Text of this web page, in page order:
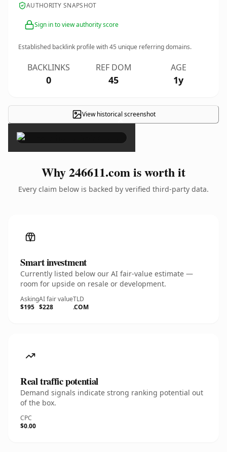
AUTHORITY SNAPSHOT
Sign in to view authority score
Established backlink profile with45 unique referring domains.
BACKLINKS
0
REF DOM
45
AGE
1y
View historical screenshot
×
Why 246611.com is worth it
Every claim below is backed by verified third-party data.
Smart investment
Currently listed below our AI fair-value estimate —
room for upside on resale or development.
Asking
$195
AI fair value
$228
TLD
.COM
Real traffic potential
Demand signals indicate strong ranking potential out
of the box.
CPC
$0.00